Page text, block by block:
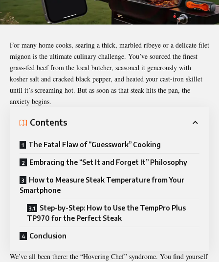
For many home cooks, searing a thick, marbled ribeye or a delicate filet
mignon is the ultimate culinary challenge. You’ve sourced the finest
grass-fed beef from the local butcher, seasoned it generously with
kosher salt and cracked black pepper, and heated your cast-iron skillet
until it’s screaming hot. But as soon as that steak hits the pan, the
anxiety begins.
Contents
The Fatal Flaw of “Guesswork” Cooking
Embracing the “Set It and Forget It” Philosophy
How to Measure Steak Temperature from Your
Smartphone
Step-by-Step: How to Use the TempPro Plus
TP970 for the Perfect Steak
Conclusion
We’ve all been there: the “Hovering Chef” syndrome. You find yourself